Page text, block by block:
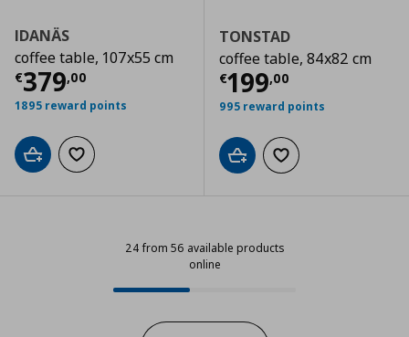
IDANÄS
coffee table, 107x55 cm
€379,00
Current price € 379,00
1895 reward points
Add to cartAdd to wishlist
TONSTAD
coffee table, 84x82 cm
€199,00
Current price
995 reward points
Add to cartAdd to wishlist
24 from 56 available products
online
Progress: